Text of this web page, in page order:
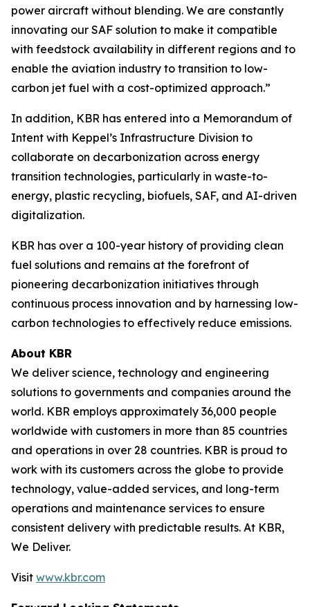
power aircraft without blending. We are constantly
innovating our SAF solution to make it compatible
with feedstock availability in different regions and to
enable the aviation industry to transition to low-
carbon jet fuel with a cost-optimized approach.”
In addition, KBR has entered into a Memorandum of
Intent with Keppel’s Infrastructure Division to
collaborate on decarbonization across energy
transition technologies, particularly in waste-to-
energy, plastic recycling, biofuels, SAF, and AI-driven
digitalization.
KBR has over a 100-year history of providing clean
fuel solutions and remains at the forefront of
pioneering decarbonization initiatives through
continuous process innovation and by harnessing low-
carbon technologies to effectively reduce emissions.
About KBR
We deliver science, technology and engineering
solutions to governments and companies around the
world. KBR employs approximately 36,000 people
worldwide with customers in more than 85 countries
and operations in over 28 countries. KBR is proud to
work with its customers across the globe to provide
technology, value-added services, and long-term
operations and maintenance services to ensure
consistent delivery with predictable results. At KBR,
We Deliver.
Visit www.kbr.com